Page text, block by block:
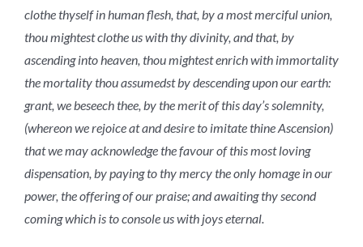
clothe thyself in human flesh, that, by a most merciful union,
thou mightest clothe us with thy divinity, and that, by
ascending into heaven, thou mightest enrich with immortality
the mortality thou assumedst by descending upon our earth:
grant, we beseech thee, by the merit of this day’s solemnity,
(whereon we rejoice at and desire to imitate thine Ascension)
that we may acknowledge the favour of this most loving
dispensation, by paying to thy mercy the only homage in our
power, the offering of our praise; and awaiting thy second
coming which is to console us with joys eternal.